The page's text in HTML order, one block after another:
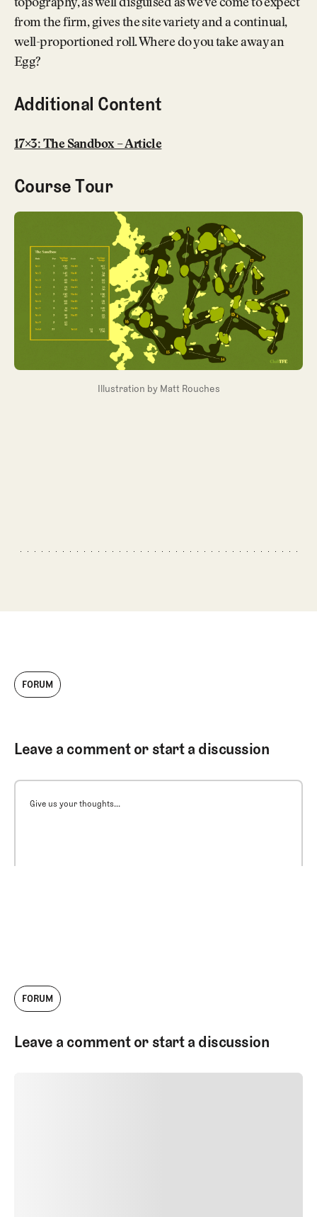
topography, as well disguised as we’ve come to expect
from the firm, gives the site variety and a continual,
well-proportioned roll. Where do you take away an
Egg?
Additional Content
17×3: The Sandbox – Article
Course Tour
Illustration by Matt Rouches
FORUM
Leave a comment or start a discussion
Give us your thoughts...
FORUM
Leave a comment or start a discussion